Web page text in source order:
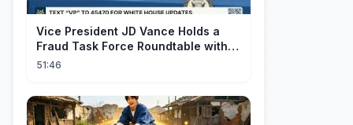
Vice President JD Vance Holds a
Fraud Task Force Roundtable with
Members of Congress
51:46